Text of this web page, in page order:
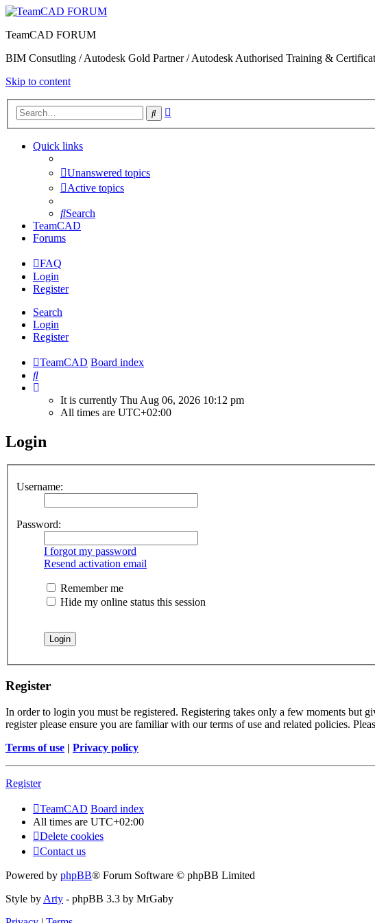
TeamCAD FORUM
BIM Consutling / Autodesk Gold Partner / Autodesk Authorised Training &
Skip to content
Search
Quick links
Unanswered topics
Active topics
Search
TeamCAD
Forums
FAQ
Login
Register
Search
Login
Register
TeamCAD Board index
Search
It is currently Thu Aug 06, 2026 10:12 pm
All times are UTC+02:00
Login
Username:
Password:
I forgot my password
Resend activation email
Remember me
Hide my online status this session
Register
In order to login you must be registered. Registering takes only a few moments but
register please ensure you are familiar with our terms of use and related policies.
Terms of use | Privacy policy
Register
TeamCAD Board index
All times are UTC+02:00
Delete cookies
Contact us
Powered by phpBB® Forum Software © phpBB Limited
Style byArty - phpBB 3.3 by MrGaby